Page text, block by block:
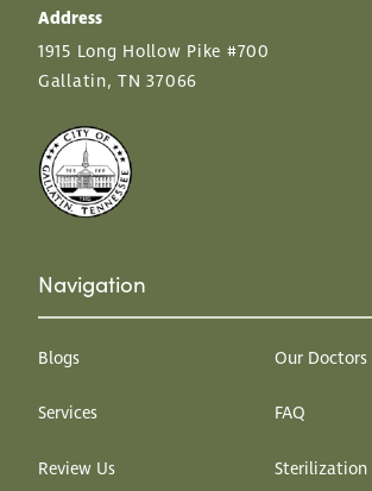
Address
1915 Long Hollow Pike #700
Gallatin, TN 37066
Navigation
Blogs Our Doctors
Services FAQ
Review Us Sterilization